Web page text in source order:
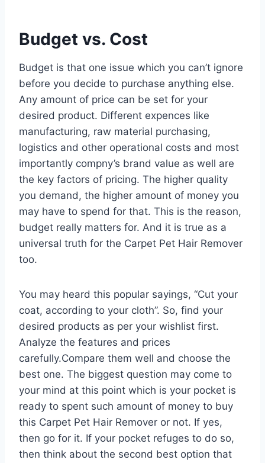
Budget vs. Cost
Budget is that one issue which you can’t ignore
before you decide to purchase anything else.
Any amount of price can be set for your
desired product. Different expences like
manufacturing, raw material purchasing,
logistics and other operational costs and most
importantly compny’s brand value as well are
the key factors of pricing. The higher quality
you demand, the higher amount of money you
may have to spend for that. This is the reason,
budget really matters for. And it is true as a
universal truth for the Carpet Pet Hair Remover
too.
You may heard this popular sayings, “Cut your
coat, according to your cloth”. So, find your
desired products as per your wishlist first.
Analyze the features and prices
carefully.Compare them well and choose the
best one. The biggest question may come to
your mind at this point which is your pocket is
ready to spent such amount of money to buy
this Carpet Pet Hair Remover or not. If yes,
then go for it. If your pocket refuges to do so,
then think about the second best option that